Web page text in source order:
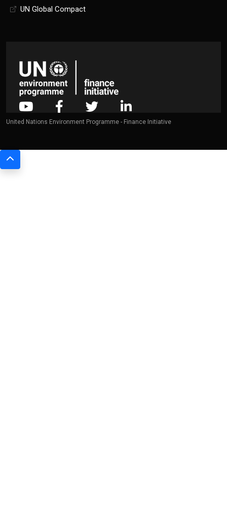
UN Global Compact
United Nations Environment Programme - Finance Initiative